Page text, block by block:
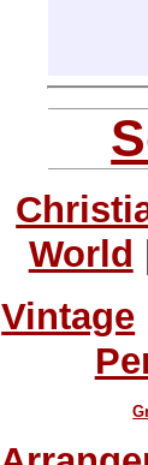
World
Vintage